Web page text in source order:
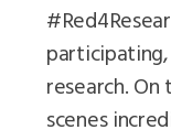
research.
scenes